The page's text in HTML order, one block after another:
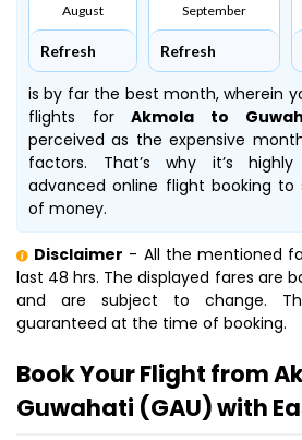
August
Refresh
September
Refresh
is by far the best month, wherein
flights for Akmola to
perceived as the expensive
factors. That’s why it’s
advanced online flight booking to
of money.
Disclaimer - All the mentioned
last 48 hrs. The displayed fares are
and are subject to change.
guaranteed at the time of booking.
Book Your Flight from
Guwahati (GAU) with